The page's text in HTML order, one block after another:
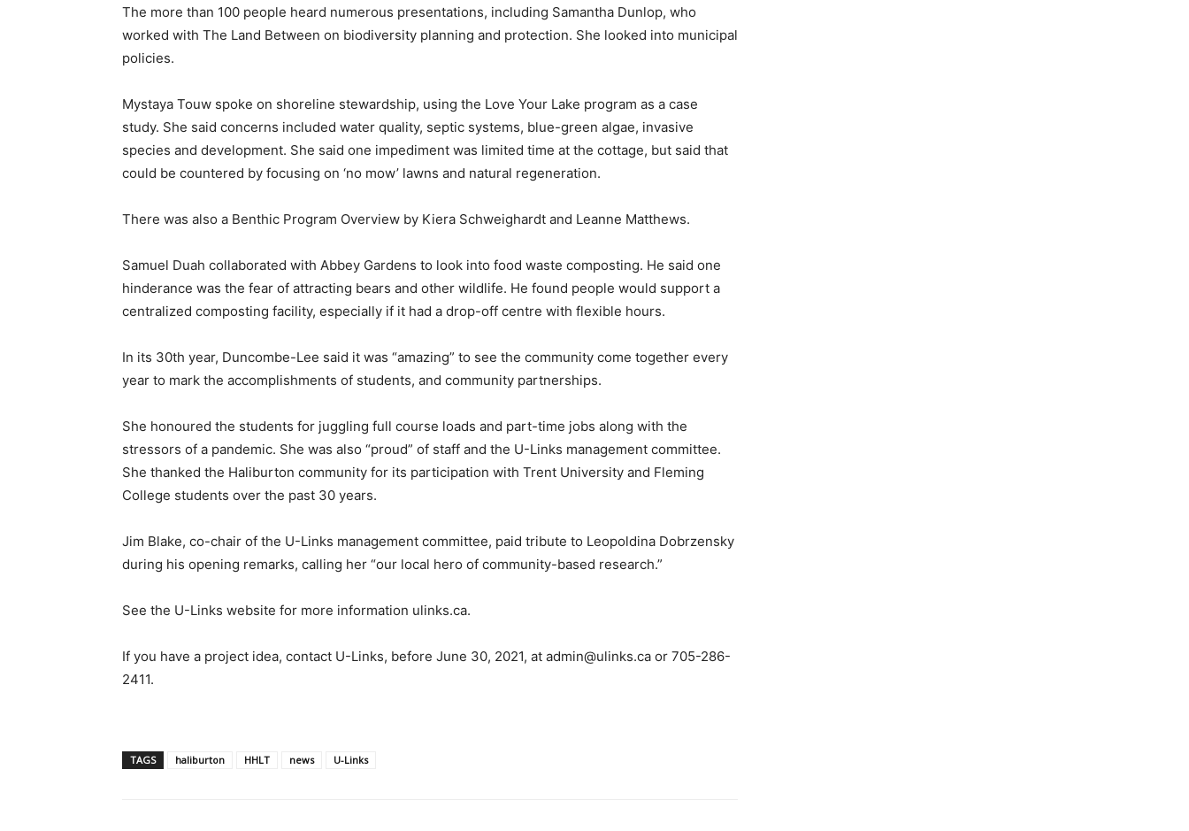
The more than 100 people heard numerous presentations, including Samantha Dunlop, who
worked with The Land Between on biodiversity planning and protection. She looked into municipal
policies.
Mystaya Touw spoke on shoreline stewardship, using the Love Your Lake program as a case
study. She said concerns included water quality, septic systems, blue-green algae, invasive
species and development. She said one impediment was limited time at the cottage, but said that
could be countered by focusing on ‘no mow’ lawns and natural regeneration.
There was also a Benthic Program Overview by Kiera Schweighardt and Leanne Matthews.
Samuel Duah collaborated with Abbey Gardens to look into food waste composting. He said one
hinderance was the fear of attracting bears and other wildlife. He found people would support a
centralized composting facility, especially if it had a drop-off centre with flexible hours.
In its 30th year, Duncombe-Lee said it was “amazing” to see the community come together every
year to mark the accomplishments of students, and community partnerships.
She honoured the students for juggling full course loads and part-time jobs along with the
stressors of a pandemic. She was also “proud” of staff and the U-Links management committee.
She thanked the Haliburton community for its participation with Trent University and Fleming
College students over the past 30 years.
Jim Blake, co-chair of the U-Links management committee, paid tribute to Leopoldina Dobrzensky
during his opening remarks, calling her “our local hero of community-based research.”
See the U-Links website for more information ulinks.ca.
If you have a project idea, contact U-Links, before June 30, 2021, at admin@ulinks.ca or 705-286-
2411.
TAGS haliburton HHLT news U-Links